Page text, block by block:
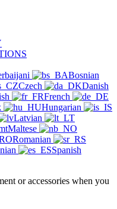
Bosnian
Czech
Danish
French
Hungarian
Latvian
Maltese
Romanian
Spanish
or accessories when you